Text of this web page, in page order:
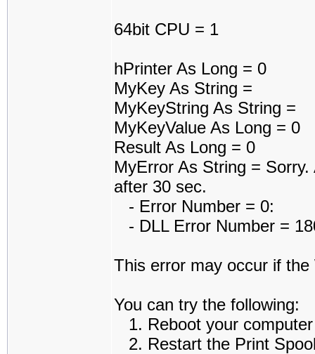
64bit CPU = 1
hPrinter As Long = 0
MyKey As String =
MyKeyString As String =
MyKeyValue As Long = 0
Result As Long = 0
MyError As String =
after 30 sec.
- Error Number = 0:
- DLL Error Number =
This error may occur if
You can try the following:
1. Reboot your
2. Restart the Print